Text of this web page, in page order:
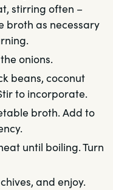
stirring often –
broth as necessary
onions.
beans, coconut
to incorporate.
broth. Add to
until boiling. Turn
and enjoy.